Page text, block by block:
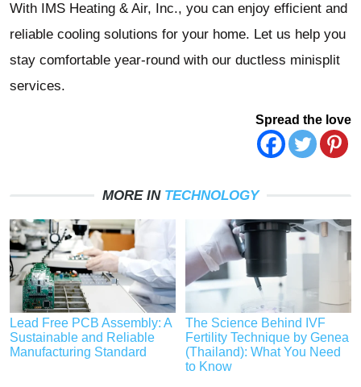
With IMS Heating & Air, Inc., you can enjoy efficient and
reliable cooling solutions for your home. Let us help you
stay comfortable year-round with our ductless minisplit
services.
Spread the love
MORE IN TECHNOLOGY
Lead Free PCB Assembly: A
Sustainable and Reliable
Manufacturing Standard
The Science Behind IVF
Fertility Technique by Genea
(Thailand): What You Need
to Know